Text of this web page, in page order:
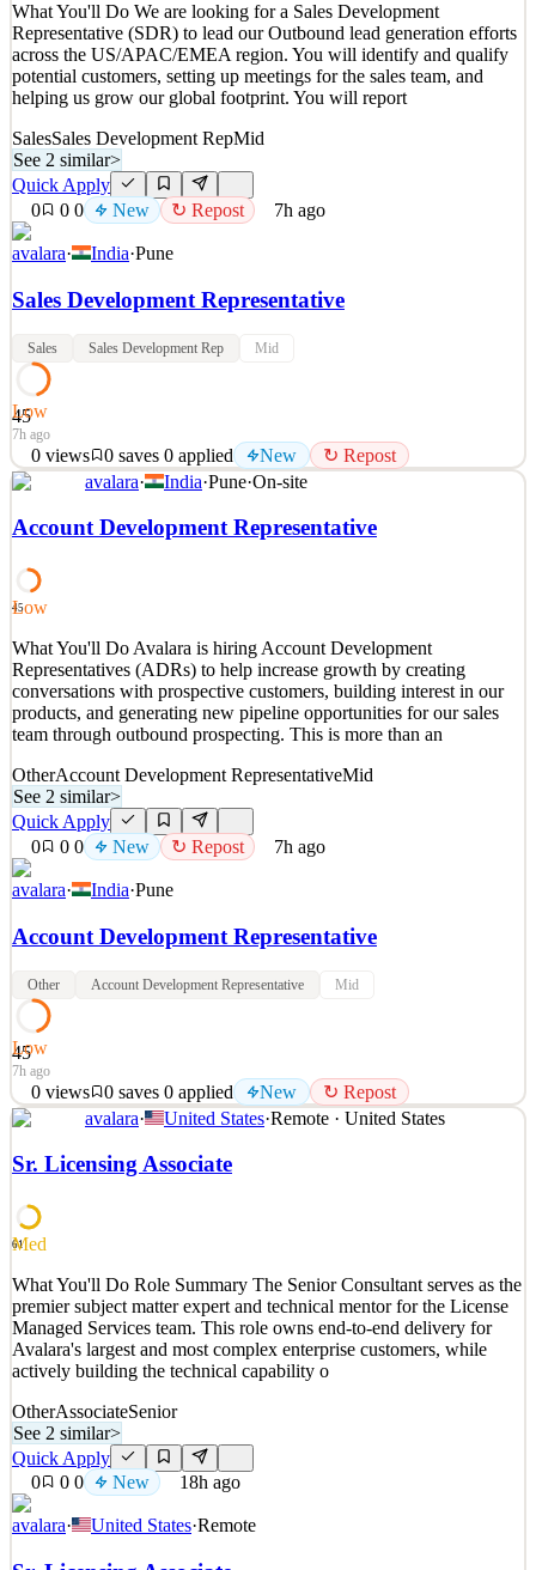
What You'll Do We are looking for a Sales Development
Representative (SDR) to lead our Outbound lead generation efforts
across the US/APAC/EMEA region. You will identify and qualify
potential customers, setting up meetings for the sales team, and
helping us grow our global footprint. You will report
SalesSales Development RepMid
See 2 similar>
Quick Apply
0
0 0 New ↻ Repost 7h ago
avalara· India·Pune
Sales Development Representative
Sales Sales Development Rep Mid
45
Low
7h ago
0 views 0 saves 0 applied New ↻ Repost
What You'll Do We are looking for a Sales Development
Representative (SDR) to lead our Outbound lead generation efforts
across the US/APAC/EMEA region. You will identify and qualify
helping us grow our global footprint. You will report
Quick Apply
Apply Save
Details
0views 0saves 0 applied New ↻ Repost
7h ago
avalara· India·Pune·On-site
Account Development Representative
45
Low
What You'll Do Avalara is hiring Account Development
Representatives (ADRs) to help increase growth by creating
conversations with prospective customers, building interest in our
products, and generating new pipeline opportunities for our sales
team through outbound prospecting. This is more than an
OtherAccount Development RepresentativeMid
See 2 similar>
Quick Apply
0
0 0 New ↻ Repost 7h ago
avalara· India·Pune
Account Development Representative
Other Account Development Representative Mid
45
Low
7h ago
0 views 0 saves 0 applied New ↻ Repost
What You'll Do Avalara is hiring Account Development
Representatives (ADRs) to help increase growth by creating
conversations with prospective customers, building interest in our
team through outbound prospecting. This is more than an
Quick Apply
Apply Save
Details
0views 0saves 0 applied New ↻ Repost
7h ago
avalara· United States·Remote · United States
Sr. Licensing Associate
61
Med
What You'll Do Role Summary The Senior Consultant serves as the
premier subject matter expert and technical mentor for the License
Managed Services team. This role owns end-to-end delivery for
Avalara's largest and most complex enterprise customers, while
actively building the technical capability o
OtherAssociateSenior
See 2 similar>
Quick Apply
0
0 0 New 18h ago
avalara· United States·Remote